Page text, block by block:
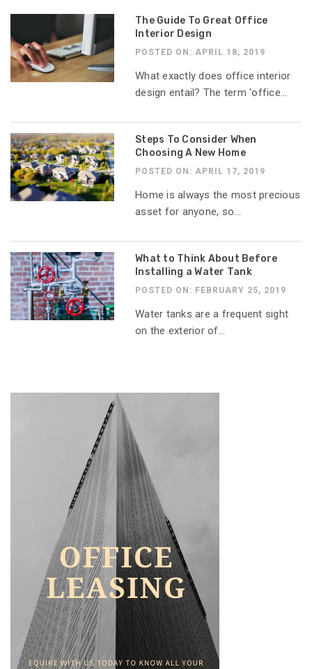
The Guide To Great Office
Interior Design
POSTED ON: APRIL 18, 2019
What exactly does office interior
design entail? The term 'office...
Steps To Consider When
Choosing A New Home
POSTED ON: APRIL 17, 2019
Home is always the most precious
asset for anyone, so...
What to Think About Before
Installing a Water Tank
POSTED ON: FEBRUARY 25, 2019
Water tanks are a frequent sight
on the exterior of...